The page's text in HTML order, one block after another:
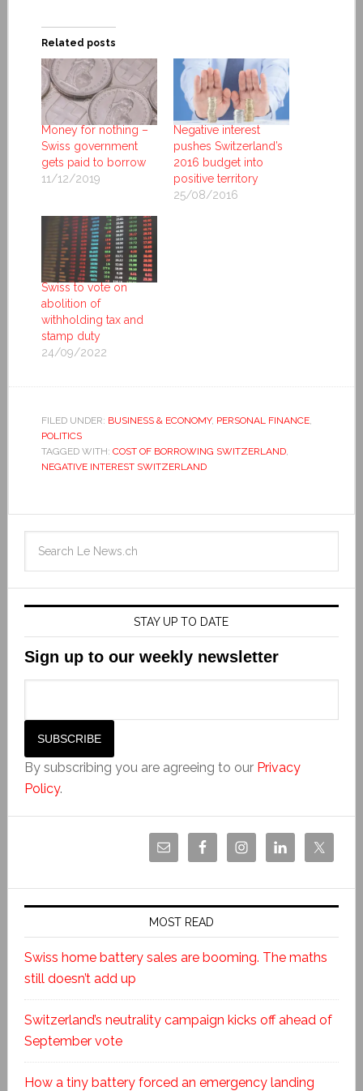
Related posts
Money for nothing –
Swiss government
gets paid to borrow
11/12/2019
Negative interest
pushes Switzerland’s
2016 budget into
positive territory
25/08/2016
Swiss to vote on
abolition of
withholding tax and
stamp duty
24/09/2022
FILED UNDER: BUSINESS & ECONOMY, PERSONAL FINANCE,
POLITICS
TAGGED WITH: COST OF BORROWING SWITZERLAND,
NEGATIVE INTEREST SWITZERLAND
STAY UP TO DATE
Sign up to our weekly newsletter
By subscribing you are agreeing to our Privacy
Policy.
MOST READ
Swiss home battery sales are booming. The maths
still doesn’t add up
Switzerland’s neutrality campaign kicks off ahead of
September vote
How a tiny battery forced an emergency landing